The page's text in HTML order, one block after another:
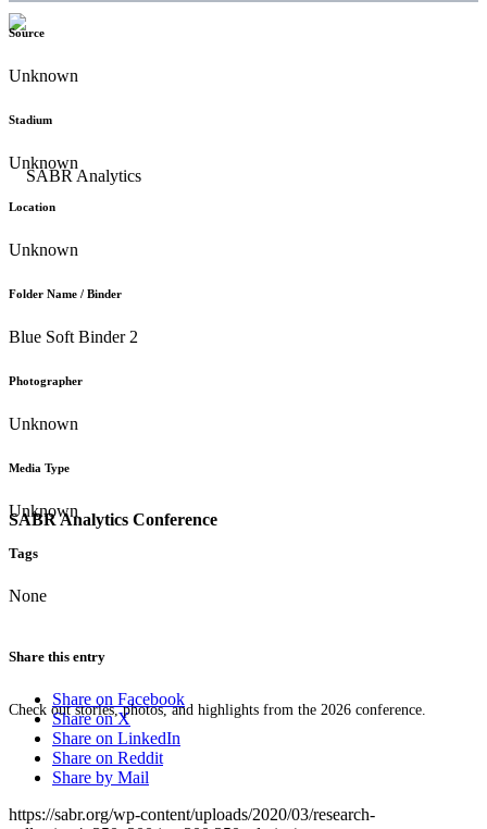
SABR Analytics Conference
Check out stories, photos, and highlights from the 2026 conference.
Source
Unknown
Stadium
Unknown
Location
Unknown
Folder Name / Binder
Blue Soft Binder 2
Photographer
Unknown
Media Type
Unknown
Tags
None
Share this entry
Share on Facebook
Share on X
Share on LinkedIn
Share on Reddit
Share by Mail
https://sabr.org/wp-content/uploads/2020/03/research-